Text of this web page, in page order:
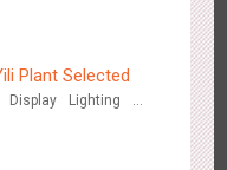
scene-style tonal
Plant Selected
Display
Lighting